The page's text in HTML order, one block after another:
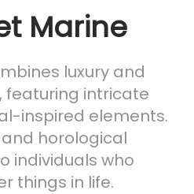
Marine
luxury and
featuring intricate
inspired elements.
horological
individuals who
things in life.